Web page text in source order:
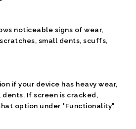
noticeable signs of wear,
small dents, scuffs,
if your device has heavy wear,
dents. If screen is cracked,
option under "Functionality"